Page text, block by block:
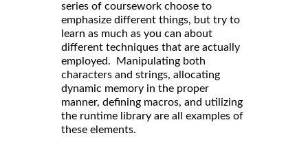
series of coursework choose to
emphasize different things, but try to
learn as much as you can about
different techniques that are actually
employed. Manipulating both
characters and strings, allocating
dynamic memory in the proper
manner, defining macros, and utilizing
the runtime library are all examples of
these elements.